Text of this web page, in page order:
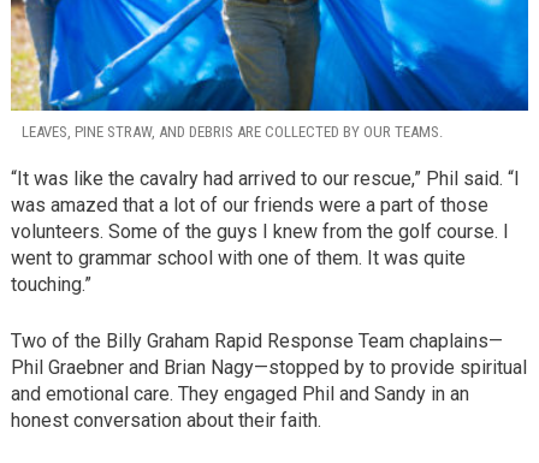
LEAVES, PINE STRAW, AND DEBRIS ARE COLLECTED BY OUR TEAMS.
“It was like the cavalry had arrived to our rescue,” Phil said. “I
was amazed that a lot of our friends were a part of those
volunteers. Some of the guys I knew from the golf course. I
went to grammar school with one of them. It was quite
touching.”
Two of the Billy Graham Rapid Response Team chaplains—
Phil Graebner and Brian Nagy—stopped by to provide spiritual
and emotional care. They engaged Phil and Sandy in an
honest conversation about their faith.